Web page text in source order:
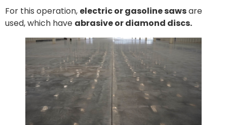
For this operation, electric or gasoline sawsare
used, which have abrasive or diamond discs.